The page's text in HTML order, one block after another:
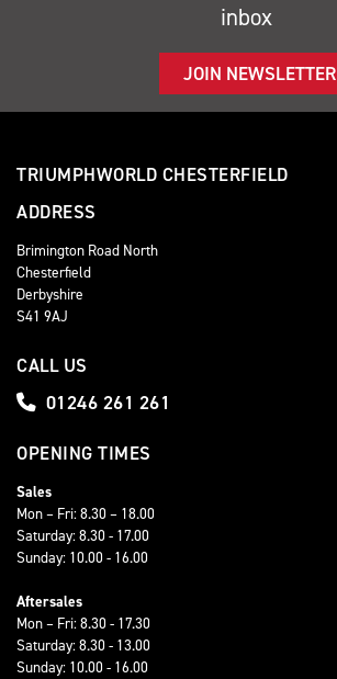
inbox
JOIN NEWSLETTER
TRIUMPHWORLD CHESTERFIELD
ADDRESS
Brimington Road North
Chesterfield
Derbyshire
S41 9AJ
CALL US
01246 261 261
OPENING TIMES
Sales
Mon – Fri: 8.30 – 18.00
Saturday: 8.30 - 17.00
Sunday: 10.00 - 16.00
Aftersales
Mon – Fri: 8.30 - 17.30
Saturday: 8.30 - 13.00
Sunday: 10.00 - 16.00